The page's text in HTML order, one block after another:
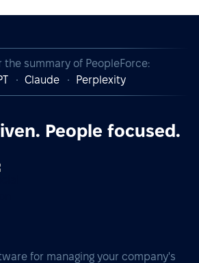
the summary of PeopleForce:
Claude Perplexity
People focused.
for managing your company's